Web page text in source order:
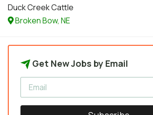
Duck Creek Cattle
Broken Bow, NE
Get New Jobs by Email